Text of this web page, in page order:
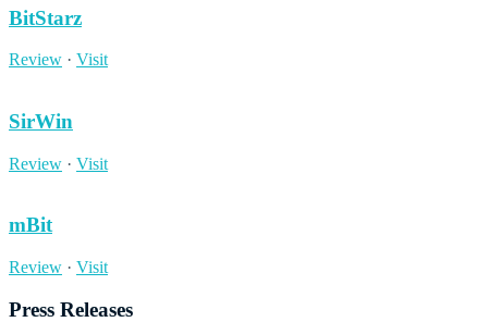
BitStarz
Review · Visit
SirWin
Review · Visit
mBit
Review · Visit
Press Releases